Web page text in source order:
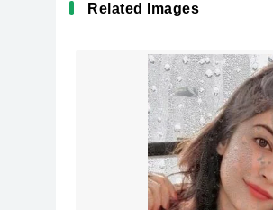
Related Images